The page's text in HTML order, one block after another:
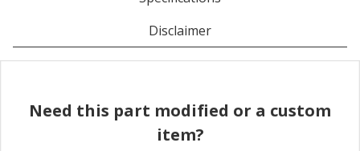
Disclaimer
Need this part modified or a custom
item?